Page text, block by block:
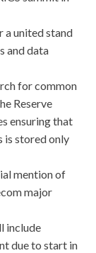
a united stand
and data
for common
Reserve
ensuring that
is stored only
mention of
major
include
due to start in